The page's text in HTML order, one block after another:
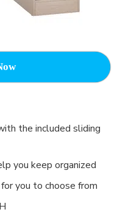
the included sliding
you keep organized
you to choose from